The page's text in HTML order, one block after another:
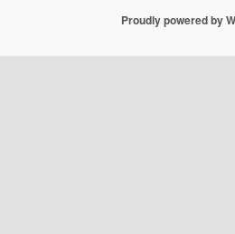
Proudly powered by